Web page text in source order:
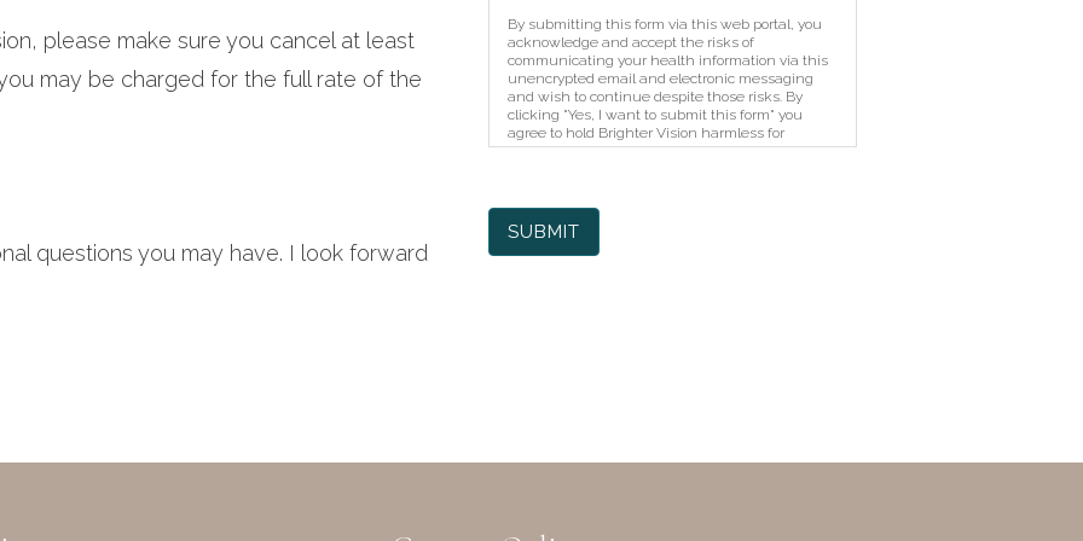
please make sure you cancel at least
may be charged for the full rate of the
questions you may have. I look forward
By submitting this form via this web portal, you
acknowledge and accept the risks of
communicating your health information via this
unencrypted email and electronic messaging
and wish to continue despite those risks. By
clicking "Yes, I want to submit this form" you
agree to hold Brighter Vision harmless for
unauthorized use, disclosure, or access of your
SUBMIT